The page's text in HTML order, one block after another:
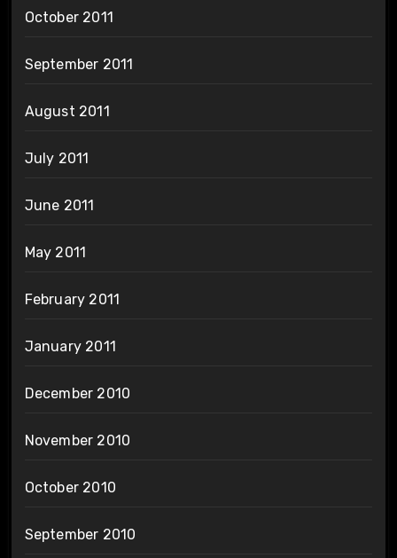
October 2011
September 2011
August 2011
July 2011
June 2011
May 2011
February 2011
January 2011
December 2010
November 2010
October 2010
September 2010